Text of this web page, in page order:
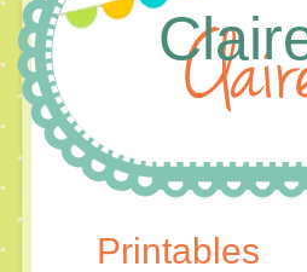
Printables